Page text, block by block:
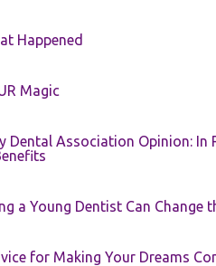
Happened
Magic
Dental Association Opinion:
a Young Dentist Can Change
for Making Your Dreams